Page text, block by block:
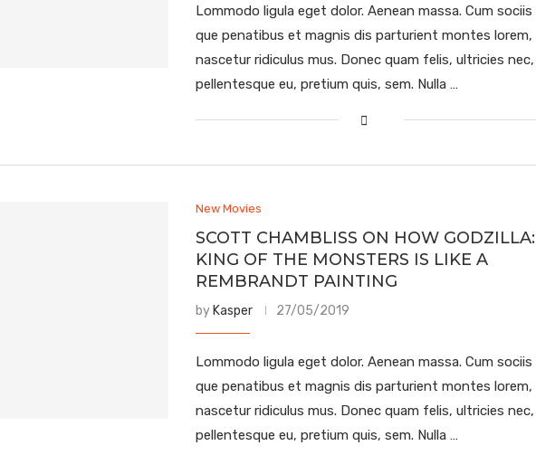
Lommodo ligula eget dolor. Aenean massa. Cum sociis
que penatibus et magnis dis parturient montes lorem,
nascetur ridiculus mus. Donec quam felis, ultricies nec,
pellentesque eu, pretium quis, sem. Nulla …
New Movies
SCOTT CHAMBLISS ON HOW GODZILLA:
KING OF THE MONSTERS IS LIKE A
REMBRANDT PAINTING
by Kasper 27/05/2019
Lommodo ligula eget dolor. Aenean massa. Cum sociis
que penatibus et magnis dis parturient montes lorem,
nascetur ridiculus mus. Donec quam felis, ultricies nec,
pellentesque eu, pretium quis, sem. Nulla …